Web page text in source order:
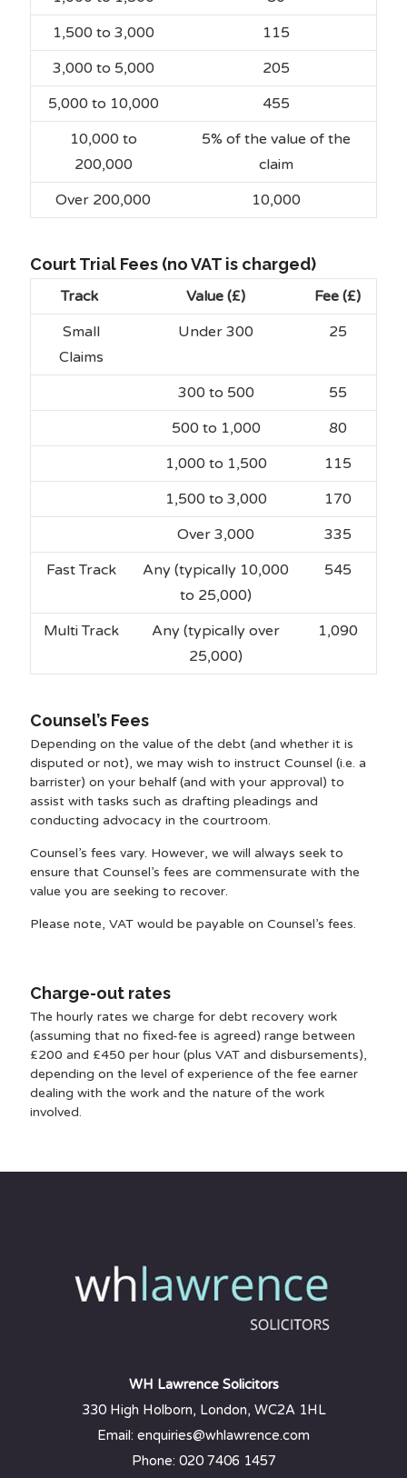
1,500 to 3,000
115
3,000 to 5,000
205
5,000 to 10,000
455
10,000 to
200,000
5% of the value of the
claim
Over 200,000
10,000
Court Trial Fees (no VAT is charged)
Track Value (£)
Fee (£)
Small
Claims
Under 300 25
300 to 500
55
500 to 1,000
80
1,000 to 1,500
115
1,500 to 3,000
170
Over 3,000
335
Fast Track
Any (typically 10,000
to 25,000)
545
Multi Track
Any (typically over
25,000)
1,090
Counsel’s Fees
Depending on the value of the debt (and whether it is
disputed or not), we may wish to instruct Counsel (i.e. a
barrister) on your behalf (and with your approval) to
assist with tasks such as drafting pleadings and
conducting advocacy in the courtroom.
Counsel’s fees vary. However, we will always seek to
ensure that Counsel’s fees are commensurate with the
value you are seeking to recover.
Please note, VAT would be payable on Counsel’s fees.
Charge-out rates
The hourly rates we charge for debt recovery work
(assuming that no fixed-fee is agreed) range between
£200 and £450 per hour (plus VAT and disbursements),
depending on the level of experience of the fee earner
dealing with the work and the nature of the work
involved.
WH Lawrence Solicitors
330 High Holborn, London, WC2A 1HL
Email: enquiries@whlawrence.com
Phone: 020 7406 1457